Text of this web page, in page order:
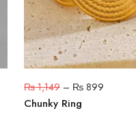
₨1,149– ₨899
Chunky Ring